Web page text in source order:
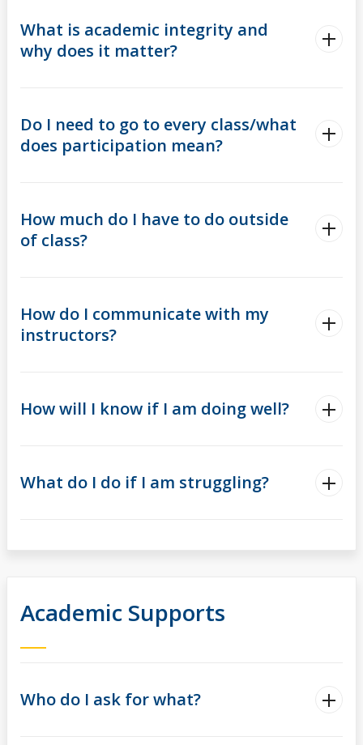
What is academic integrity and
why does it matter?
Do I need to go to every class/what
does participation mean?
How much do I have to do outside
of class?
How do I communicate with my
instructors?
How will I know if I am doing well?
What do I do if I am struggling?
Academic Supports
Who do I ask for what?